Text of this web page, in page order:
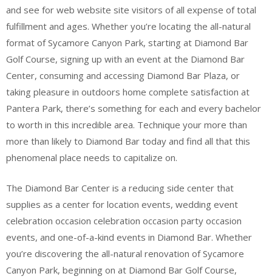
and see for web website site visitors of all expense of total
fulfillment and ages. Whether you’re locating the all-natural
format of Sycamore Canyon Park, starting at Diamond Bar
Golf Course, signing up with an event at the Diamond Bar
Center, consuming and accessing Diamond Bar Plaza, or
taking pleasure in outdoors home complete satisfaction at
Pantera Park, there’s something for each and every bachelor
to worth in this incredible area. Technique your more than
more than likely to Diamond Bar today and find all that this
phenomenal place needs to capitalize on.
The Diamond Bar Center is a reducing side center that
supplies as a center for location events, wedding event
celebration occasion celebration occasion party occasion
events, and one-of-a-kind events in Diamond Bar. Whether
you’re discovering the all-natural renovation of Sycamore
Canyon Park, beginning on at Diamond Bar Golf Course,